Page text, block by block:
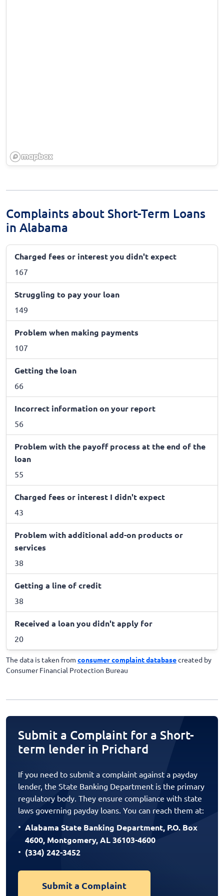
Complaints about Short-Term Loans
in Alabama
Charged fees or interest you didn't expect
167
Struggling to pay your loan
149
Problem when making payments
107
Getting the loan
66
Incorrect information on your report
56
Problem with the payoff process at the end of the
loan
55
Charged fees or interest I didn't expect
43
Problem with additional add-on products or
services
38
Getting a line of credit
38
Received a loan you didn't apply for
20
The data is taken from consumer complaint databasecreated by
Consumer Financial Protection Bureau
Submit a Complaint for a Short-
term lender in Prichard
If you need to submit a complaint against a payday
lender, the State Banking Department is the primary
regulatory body. They ensure compliance with state
laws governing payday loans. You can reach them at:
Alabama State Banking Department, P.O. Box
4600, Montgomery, AL 36103-4600
(334) 242-3452
Submit a Complaint